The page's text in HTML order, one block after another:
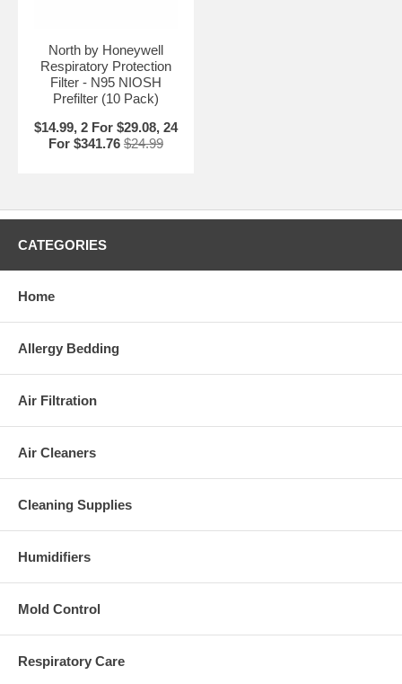
North by Honeywell
Respiratory Protection
Filter - N95 NIOSH
Prefilter (10 Pack)
$14.99, 2 For $29.08, 24
For $341.76 $24.99
CATEGORIES
Home
Allergy Bedding
Air Filtration
Air Cleaners
Cleaning Supplies
Humidifiers
Mold Control
Respiratory Care